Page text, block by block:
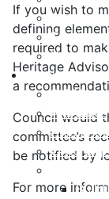
Tourism
Services
211
Alertable
Animal
Civic
If you wish to
defining
required to
Heritage
a
Council would
committee’s
be notified by
For more